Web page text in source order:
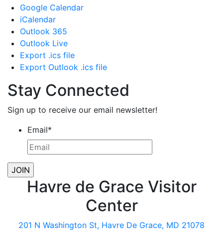
Google Calendar
iCalendar
Outlook 365
Outlook Live
Export .ics file
Export Outlook .ics file
Stay Connected
Sign up to receive our email newsletter!
Email*
Havre de Grace Visitor
Center
201 N Washington St, Havre De Grace, MD 21078